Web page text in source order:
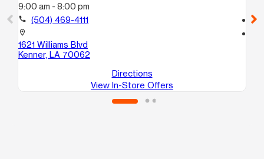
9:00 am - 8:00 pm
call (504) 469-4111
location_on
1621 Williams Blvd
Kenner, LA 70062
Directions
View In-Store Offers
call